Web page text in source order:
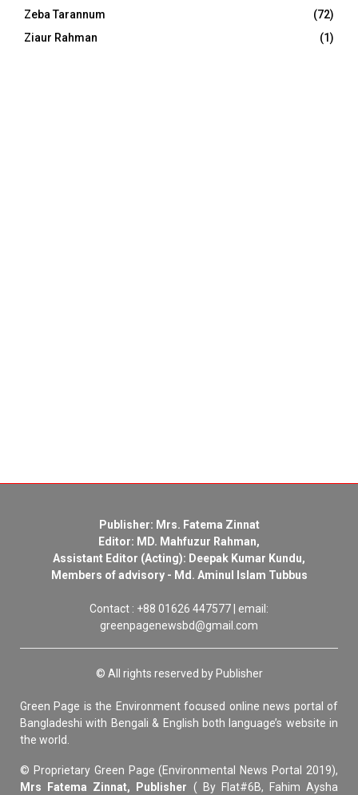
Zeba Tarannum
(72)
Ziaur Rahman
(1)
Publisher: Mrs. Fatema Zinnat
Editor: MD. Mahfuzur Rahman,
Assistant Editor (Acting): Deepak Kumar Kundu,
Members of advisory - Md. Aminul Islam Tubbus
Contact : +88 01626 447577 | email:
greenpagenewsbd@gmail.com
© All rights reserved by Publisher
Green Page is the Environment focused online news portal of
Bangladeshi with Bengali & English both language’s website in
the world.
© Proprietary Green Page (Environmental News Portal 2019),
Mrs Fatema Zinnat, Publisher ( By Flat#6B, Fahim Aysha